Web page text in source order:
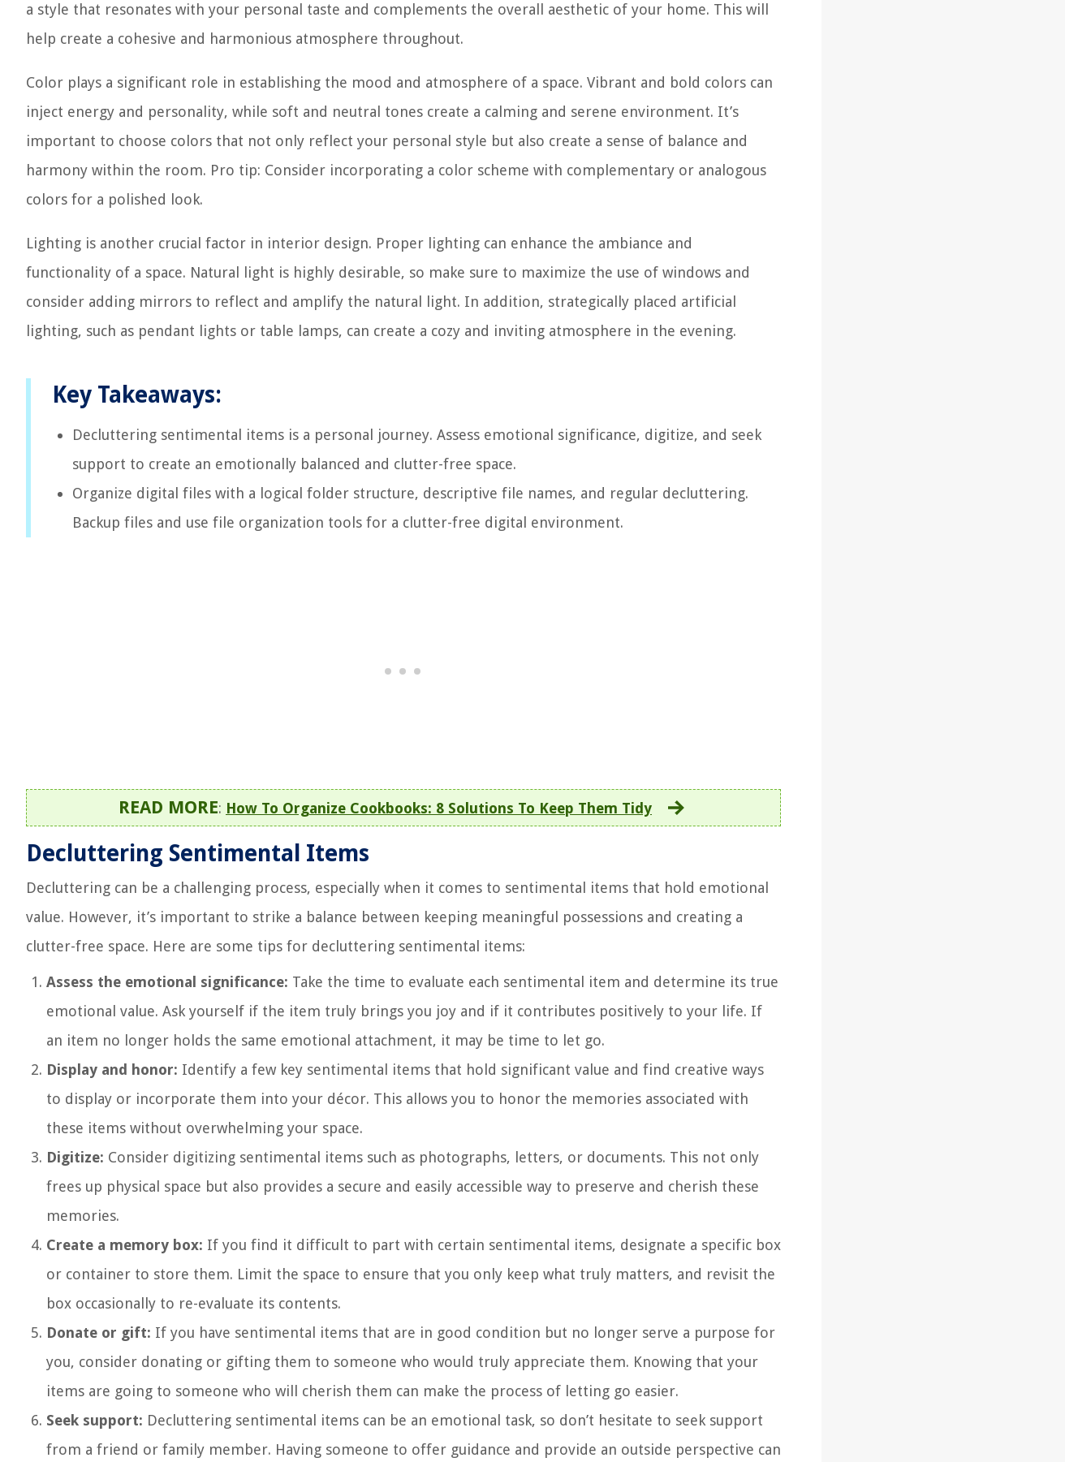
a style that resonates with your personal taste and complements the overall aesthetic of your home. This will
help create a cohesive and harmonious atmosphere throughout.
Color plays a significant role in establishing the mood and atmosphere of a space. Vibrant and bold colors can
inject energy and personality, while soft and neutral tones create a calming and serene environment. It’s
important to choose colors that not only reflect your personal style but also create a sense of balance and
harmony within the room. Pro tip: Consider incorporating a color scheme with complementary or analogous
colors for a polished look.
Lighting is another crucial factor in interior design. Proper lighting can enhance the ambiance and
functionality of a space. Natural light is highly desirable, so make sure to maximize the use of windows and
consider adding mirrors to reflect and amplify the natural light. In addition, strategically placed artificial
lighting, such as pendant lights or table lamps, can create a cozy and inviting atmosphere in the evening.
Key Takeaways:
Decluttering sentimental items is a personal journey. Assess emotional significance, digitize, and seek
support to create an emotionally balanced and clutter-free space.
Organize digital files with a logical folder structure, descriptive file names, and regular decluttering.
Backup files and use file organization tools for a clutter-free digital environment.
READ MORE: How To Organize Cookbooks: 8 Solutions To Keep Them Tidy
Decluttering Sentimental Items
Decluttering can be a challenging process, especially when it comes to sentimental items that hold emotional
value. However, it’s important to strike a balance between keeping meaningful possessions and creating a
clutter-free space. Here are some tips for decluttering sentimental items:
Assess the emotional significance: Take the time to evaluate each sentimental item and determine its true
emotional value. Ask yourself if the item truly brings you joy and if it contributes positively to your life. If
an item no longer holds the same emotional attachment, it may be time to let go.
Display and honor: Identify a few key sentimental items that hold significant value and find creative ways
to display or incorporate them into your décor. This allows you to honor the memories associated with
these items without overwhelming your space.
Digitize: Consider digitizing sentimental items such as photographs, letters, or documents. This not only
frees up physical space but also provides a secure and easily accessible way to preserve and cherish these
memories.
Create a memory box: If you find it difficult to part with certain sentimental items, designate a specific box
or container to store them. Limit the space to ensure that you only keep what truly matters, and revisit the
box occasionally to re-evaluate its contents.
Donate or gift: If you have sentimental items that are in good condition but no longer serve a purpose for
you, consider donating or gifting them to someone who would truly appreciate them. Knowing that your
items are going to someone who will cherish them can make the process of letting go easier.
Seek support: Decluttering sentimental items can be an emotional task, so don’t hesitate to seek support
from a friend or family member. Having someone to offer guidance and provide an outside perspective can